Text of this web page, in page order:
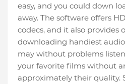
easy, and you could down
away. The software offers
codecs, and it also provides
downloading handiest
may without problems
your favorite films without
approximately their quality.